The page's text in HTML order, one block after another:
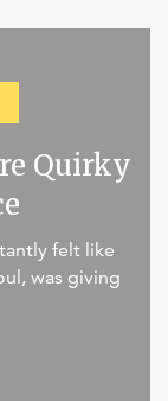
Quirky
felt like
was giving